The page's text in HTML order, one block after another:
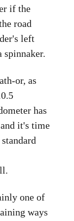
if the
road
left
spinnaker.
or, as
has
it's time
one of
ways